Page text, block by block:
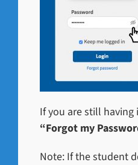
If you are still having
“Forgot my
Note: If the student